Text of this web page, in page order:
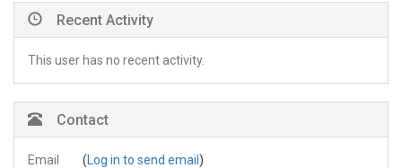
Recent Activity
This user has no recent activity.
Contact
Email ( Log in to send email )